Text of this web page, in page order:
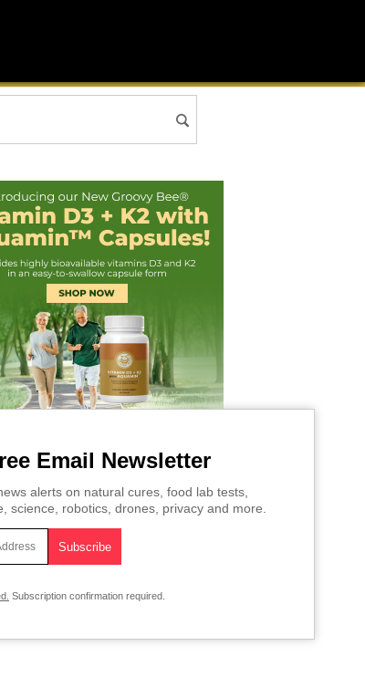
Email Newsletter
alerts on natural cures, food lab tests,
science, robotics, drones, privacy and more.
Subscription confirmation required.